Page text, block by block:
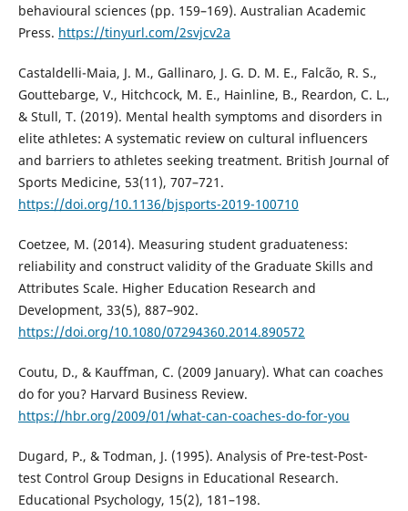
behavioural sciences (pp. 159–169). Australian Academic
Press. https://tinyurl.com/2svjcv2a
Castaldelli-Maia, J. M., Gallinaro, J. G. D. M. E., Falcão, R. S.,
Gouttebarge, V., Hitchcock, M. E., Hainline, B., Reardon, C. L.,
& Stull, T. (2019). Mental health symptoms and disorders in
elite athletes: A systematic review on cultural influencers
and barriers to athletes seeking treatment. British Journal of
Sports Medicine, 53(11), 707–721.
https://doi.org/10.1136/bjsports-2019-100710
Coetzee, M. (2014). Measuring student graduateness:
reliability and construct validity of the Graduate Skills and
Attributes Scale. Higher Education Research and
Development, 33(5), 887–902.
https://doi.org/10.1080/07294360.2014.890572
Coutu, D., & Kauffman, C. (2009 January). What can coaches
do for you? Harvard Business Review.
https://hbr.org/2009/01/what-can-coaches-do-for-you
Dugard, P., & Todman, J. (1995). Analysis of Pre-test-Post-
test Control Group Designs in Educational Research.
Educational Psychology, 15(2), 181–198.